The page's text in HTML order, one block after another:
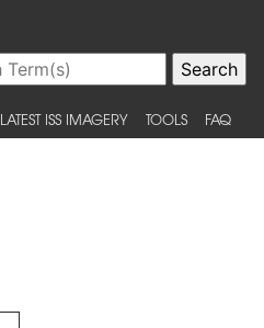
LATEST ISS IMAGERY TOOLS FAQ